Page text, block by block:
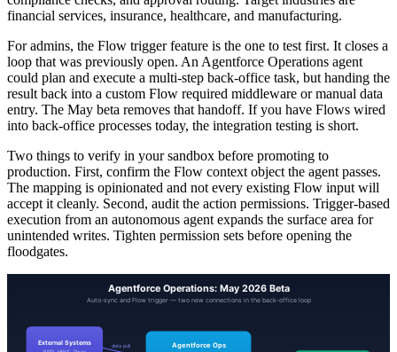
financial services, insurance, healthcare, and manufacturing.
For admins, the Flow trigger feature is the one to test first. It closes a
loop that was previously open. An Agentforce Operations agent
could plan and execute a multi-step back-office task, but handing the
result back into a custom Flow required middleware or manual data
entry. The May beta removes that handoff. If you have Flows wired
into back-office processes today, the integration testing is short.
Two things to verify in your sandbox before promoting to
production. First, confirm the Flow context object the agent passes.
The mapping is opinionated and not every existing Flow input will
accept it cleanly. Second, audit the action permissions. Trigger-based
execution from an autonomous agent expands the surface area for
unintended writes. Tighten permission sets before opening the
floodgates.